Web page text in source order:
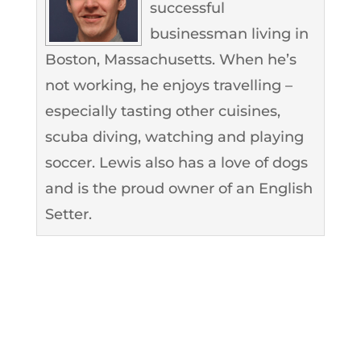
successful
businessman living in
Boston, Massachusetts. When he’s
not working, he enjoys travelling –
especially tasting other cuisines,
scuba diving, watching and playing
soccer. Lewis also has a love of dogs
and is the proud owner of an English
Setter.